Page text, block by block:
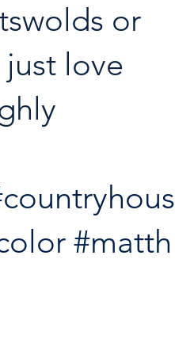
or
love
#matth